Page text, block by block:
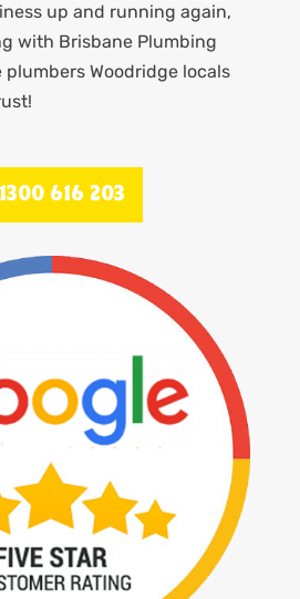
up and running again,
with Brisbane Plumbing
Woodridge locals
1300 616 203